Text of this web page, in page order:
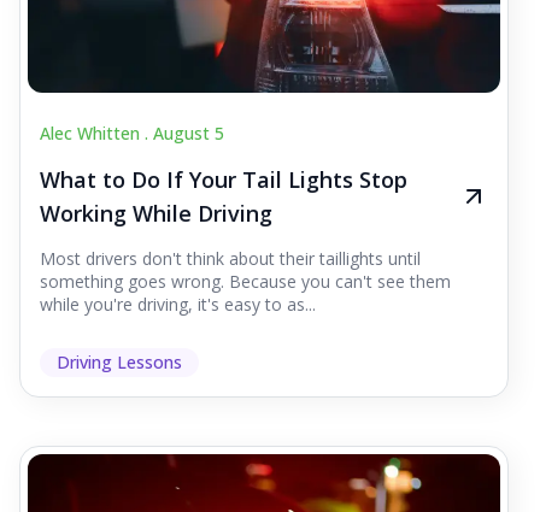
Alec Whitten . August 5
What to Do If Your Tail Lights Stop
Working While Driving
Most drivers don't think about their taillights until
something goes wrong. Because you can't see them
while you're driving, it's easy to as...
Driving Lessons